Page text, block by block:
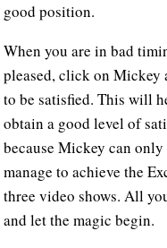
good position.
When you are in bad
pleased, click on Mickey
to be satisfied. This will
obtain a good level of
because Mickey can
manage to achieve the
three video shows. All
and let the magic begin.